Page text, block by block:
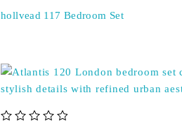
hollvead 117 Bedroom Set